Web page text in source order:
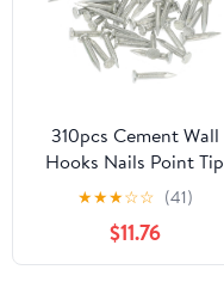
310pcs Cement Wall
Hooks Nails Point Tip
Straight Grain
Hardened Nails
★★★☆☆ (41)
$11.76